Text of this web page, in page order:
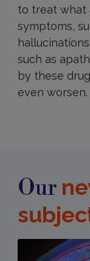
to treat what
symptoms,
such as
by these
even worsen.
Our